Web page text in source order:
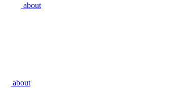
about
about